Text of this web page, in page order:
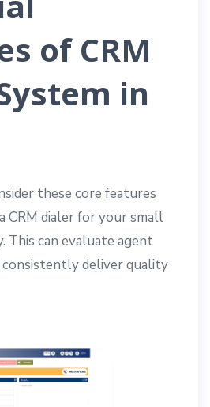
of CRM
in
these core features
CRM dialer for your small
This can evaluate agent
consistently deliver quality